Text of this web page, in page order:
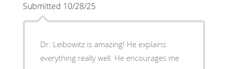
Submitted 10/28/25
Dr. Leibowitz is amazing! He explains
everything really well. He encourages me